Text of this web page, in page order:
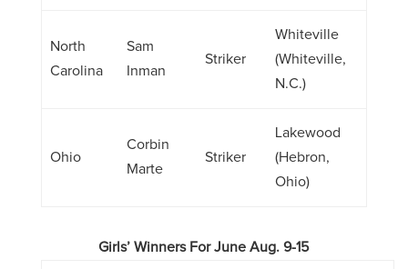
North
Carolina
Sam
Inman
Striker
Whiteville
(Whiteville,
N.C.)
Ohio
Corbin
Marte
Striker
Lakewood
(Hebron,
Ohio)
Girls’ Winners For June Aug. 9-15